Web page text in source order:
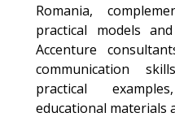
Romania,
practical models
Accenture
communication
practical
educational materials